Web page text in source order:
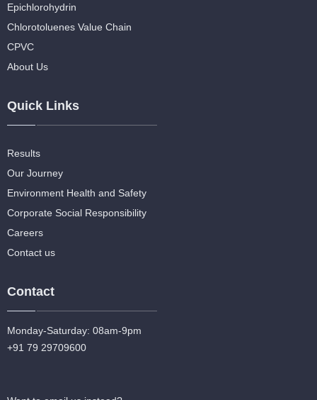
Epichlorohydrin
Chlorotoluenes Value Chain
CPVC
About Us
Quick Links
Results
Our Journey
Environment Health and Safety
Corporate Social Responsibility
Careers
Contact us
Contact
Monday-Saturday: 08am-9pm
+91 79 29709600